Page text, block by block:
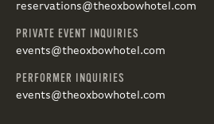
reservations@theoxbowhotel.com
PRIVATE EVENT INQUIRIES
events@theoxbowhotel.com
PERFORMER INQUIRIES
events@theoxbowhotel.com